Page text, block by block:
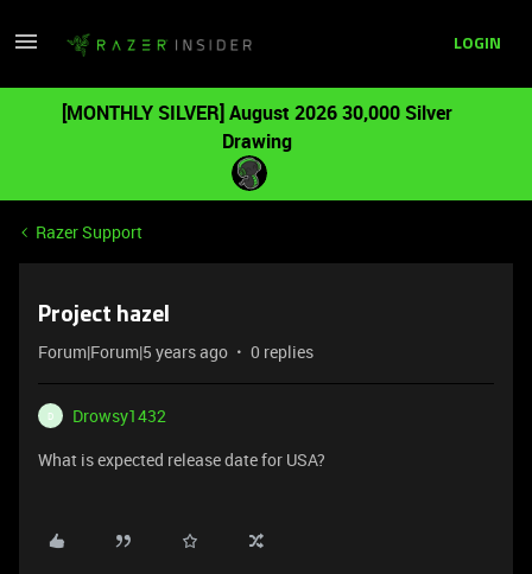
LOGIN
[MONTHLY SILVER] August 2026 30,000 Silver
Drawing
Razer Support
Project hazel
Forum|Forum|5 years ago 0 replies
D
Drowsy1432
What is expected release date for USA?